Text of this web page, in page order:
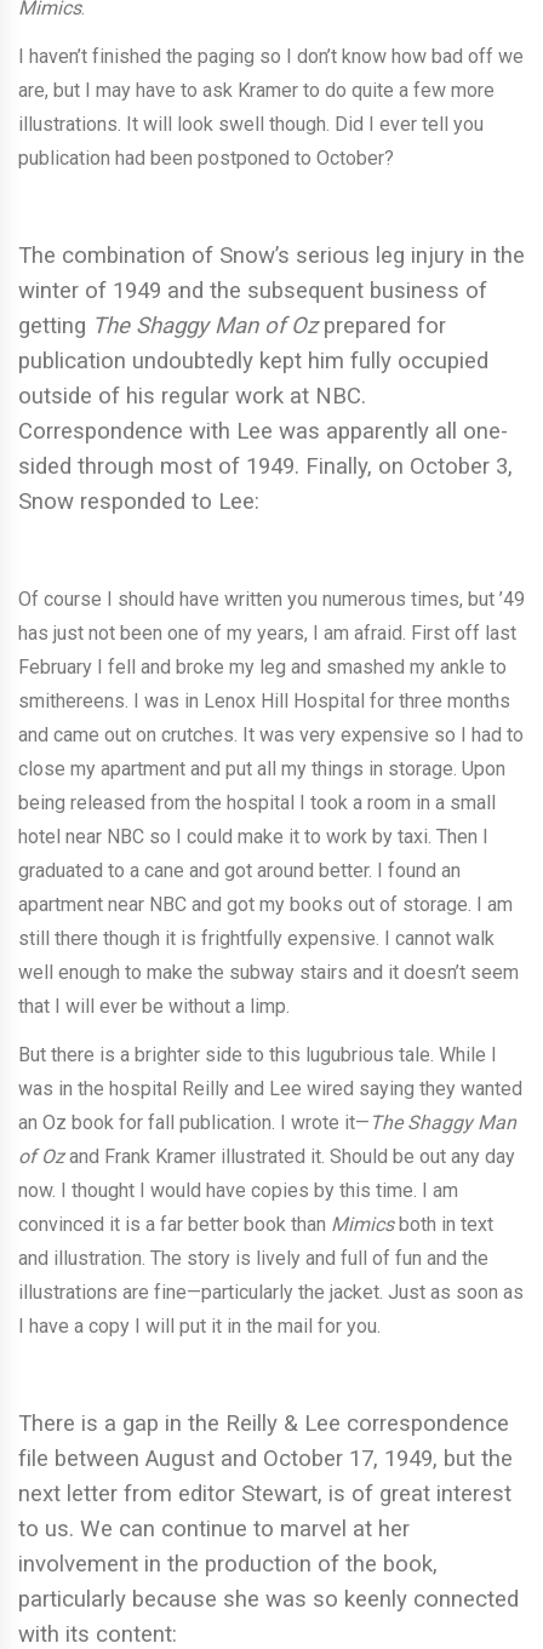
Mimics.
I haven’t finished the paging so I don’t know how bad off we
are, but I may have to ask Kramer to do quite a few more
illustrations. It will look swell though. Did I ever tell you
publication had been postponed to October?
The combination of Snow’s serious leg injury in the
winter of 1949 and the subsequent business of
getting The Shaggy Man of Ozprepared for
publication undoubtedly kept him fully occupied
outside of his regular work at NBC.
Correspondence with Lee was apparently all one-
sided through most of 1949. Finally, on October 3,
Snow responded to Lee:
Of course I should have written you numerous times, but ’49
has just not been one of my years, I am afraid. First off last
February I fell and broke my leg and smashed my ankle to
smithereens. I was in Lenox Hill Hospital for three months
and came out on crutches. It was very expensive so I had to
close my apartment and put all my things in storage. Upon
being released from the hospital I took a room in a small
hotel near NBC so I could make it to work by taxi. Then I
graduated to a cane and got around better. I found an
apartment near NBC and got my books out of storage. I am
still there though it is frightfully expensive. I cannot walk
well enough to make the subway stairs and it doesn’t seem
that I will ever be without a limp.
But there is a brighter side to this lugubrious tale. While I
was in the hospital Reilly and Lee wired saying they wanted
an Oz book for fall publication. I wrote it— The Shaggy Man
of Ozand Frank Kramer illustrated it. Should be out any day
now. I thought I would have copies by this time. I am
convinced it is a far better book than Mimicsboth in text
and illustration. The story is lively and full of fun and the
illustrations are fine—particularly the jacket. Just as soon as
I have a copy I will put it in the mail for you.
There is a gap in the Reilly & Lee correspondence
file between August and October 17, 1949, but the
next letter from editor Stewart, is of great interest
to us. We can continue to marvel at her
involvement in the production of the book,
particularly because she was so keenly connected
with its content: